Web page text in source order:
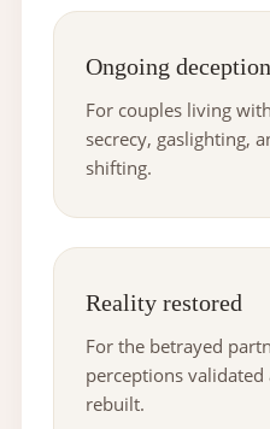
Ongoing deception
For couples living
secrecy, gaslighting,
shifting.
Reality restored
For the betrayed
perceptions
rebuilt.